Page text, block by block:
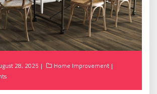
28, 2025
Home Improvement